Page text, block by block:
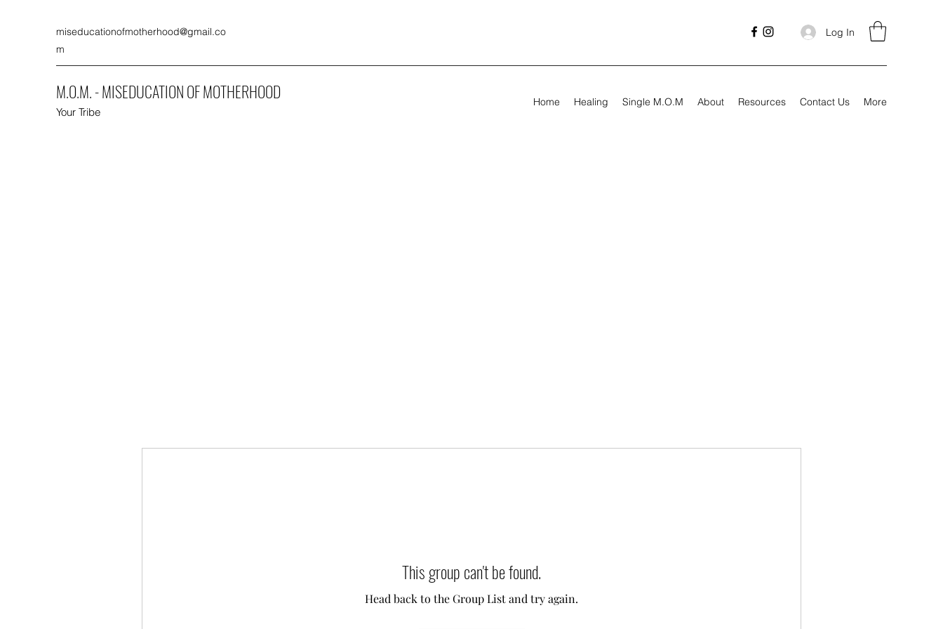
miseducationofmotherhood@gmail.co
m
Log In
M.O.M. - MISEDUCATION OF MOTHERHOOD
Your Tribe
Home Healing Single M.O.M About Resources Contact Us More
This group can't be found.
Head back to the Group List and try again.